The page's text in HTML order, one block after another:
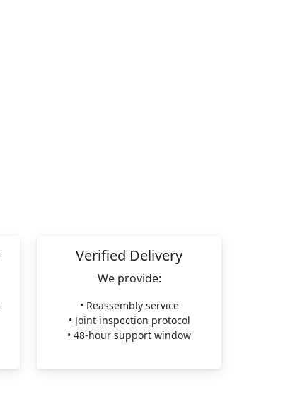
Verified Delivery
We provide:
• Reassembly service
• Joint inspection protocol
• 48-hour support window